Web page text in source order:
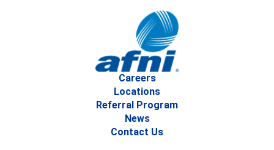
Careers
Locations
Referral Program
News
Contact Us